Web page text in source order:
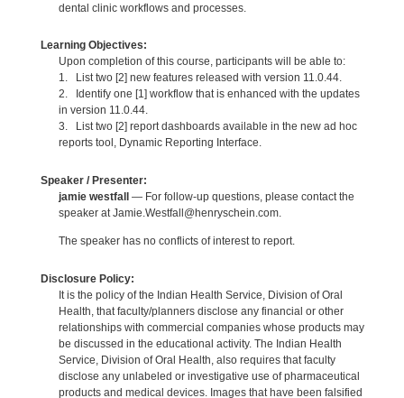
dental clinic workflows and processes.
Learning Objectives:
Upon completion of this course, participants will be able to:
1. List two [2] new features released with version 11.0.44.
2. Identify one [1] workflow that is enhanced with the updates
in version 11.0.44.
3. List two [2] report dashboards available in the new ad hoc
reports tool, Dynamic Reporting Interface.
Speaker / Presenter:
jamie westfall— For follow-up questions, please contact the
speaker at Jamie.Westfall@henryschein.com.
The speaker has no conflicts of interest to report.
Disclosure Policy:
It is the policy of the Indian Health Service, Division of Oral
Health, that faculty/planners disclose any financial or other
relationships with commercial companies whose products may
be discussed in the educational activity. The Indian Health
Service, Division of Oral Health, also requires that faculty
disclose any unlabeled or investigative use of pharmaceutical
products and medical devices. Images that have been falsified